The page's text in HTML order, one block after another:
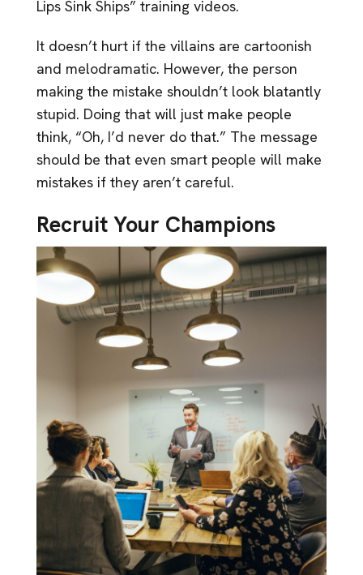
Lips Sink Ships” training videos.
It doesn’t hurt if the villains are cartoonish
and melodramatic. However, the person
making the mistake shouldn’t look blatantly
stupid. Doing that will just make people
think, “Oh, I’d never do that.” The message
should be that even smart people will make
mistakes if they aren’t careful.
Recruit Your Champions